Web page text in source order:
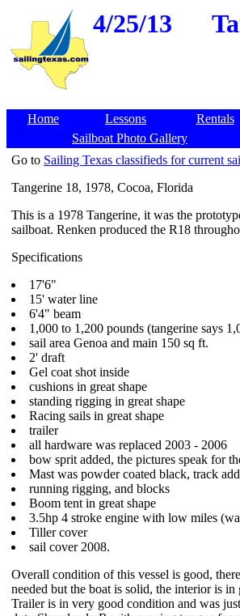
4/25/13
Home Lessons Rentals
Sailboat Photo Gallery
Go to Sailing Texas classifieds for current
Tangerine 18, 1978, Cocoa, Florida
This is a 1978 Tangerine, it was the
sailboat. Renken produced the R18
Specifications
17'6"
15' water line
6'4" beam
1,000 to 1,200 pounds (tangerine says
sail area Genoa and main 150 sq ft.
2' draft
Gel coat shot inside
cushions in great shape
standing rigging in great shape
Racing sails in great shape
trailer
all hardware was replaced 2003 - 2006
bow sprit added, the pictures speak for
Mast was powder coated black, track
running rigging, and blocks
Boom tent in great shape
3.5hp 4 stroke engine with low miles
Tiller cover
sail cover 2008.
Overall condition of this vessel is good,
needed but the boat is solid, the interior is
Trailer is in very good condition and was